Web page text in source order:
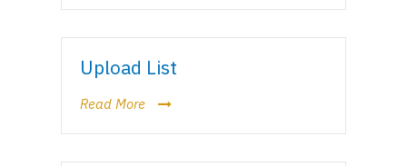
Upload List
Read More